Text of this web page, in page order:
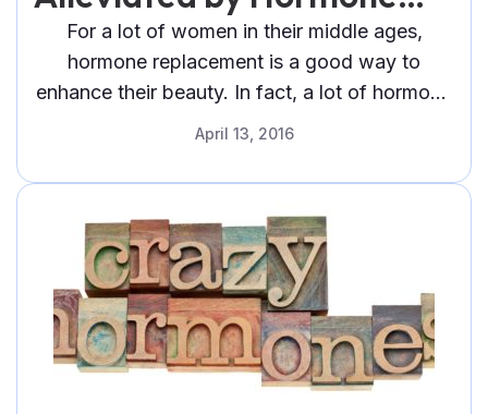
Replacement Therapy for
Women
For a lot of women in their middle ages,
hormone replacement is a good way to
enhance their beauty. In fact, a lot of hormone
replacement therapy
April 13, 2016